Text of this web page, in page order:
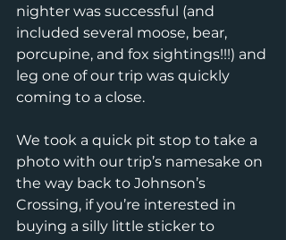
nighter was successful (and
included several moose, bear,
porcupine, and fox sightings!!!) and
leg one of our trip was quickly
coming to a close.
We took a quick pit stop to take a
photo with our trip’s namesake on
the way back to Johnson’s
Crossing, if you’re interested in
buying a silly little sticker to